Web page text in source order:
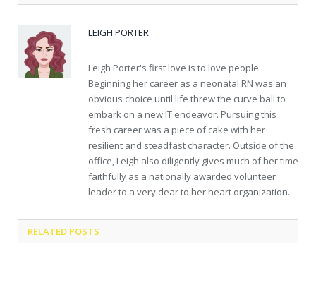
LEIGH PORTER
Leigh Porter's first love is to love people.
Beginning her career as a neonatal RN was an
obvious choice until life threw the curve ball to
embark on a new IT endeavor. Pursuing this
fresh career was a piece of cake with her
resilient and steadfast character. Outside of the
office, Leigh also diligently gives much of her time
faithfully as a nationally awarded volunteer
leader to a very dear to her heart organization.
RELATED POSTS